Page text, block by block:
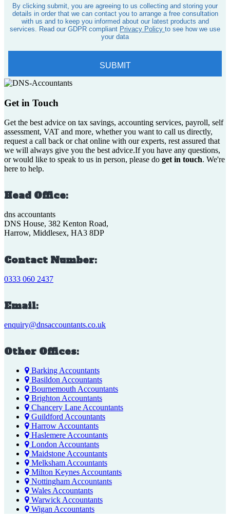
Get in Touch
Get the best advice on tax savings, accounting services, payroll, self
assessment, VAT and more, whether you want to call us directly,
request a call back or chat online with our experts, rest assured that
we will always give you the best advice.If you have any questions,
or would like to speak to us in person, please do get in touch. We're
here to help.
Head Office:
dns accountants
DNS House, 382 Kenton Road,
Harrow, Middlesex, HA3 8DP
Contact Number:
0333 060 2437
Email:
enquiry@dnsaccountants.co.uk
Other Offices:
Barking Accountants
Basildon Accountants
Bournemouth Accountants
Brighton Accountants
Chancery Lane Accountants
Guildford Accountants
Harrow Accountants
Haslemere Accountants
London Accountants
Maidstone Accountants
Melksham Accountants
Milton Keynes Accountants
Nottingham Accountants
Wales Accountants
Warwick Accountants
Wigan Accountants